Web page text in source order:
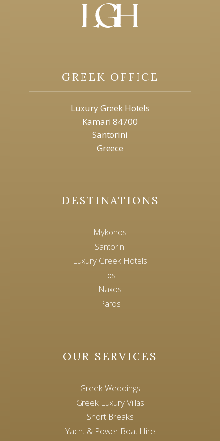
GREEK OFFICE
Luxury Greek Hotels
Kamari 84700
Santorini
Greece
DESTINATIONS
Mykonos
Santorini
Luxury Greek Hotels
Ios
Naxos
Paros
OUR SERVICES
Greek Weddings
Greek Luxury Villas
Short Breaks
Yacht & Power Boat Hire